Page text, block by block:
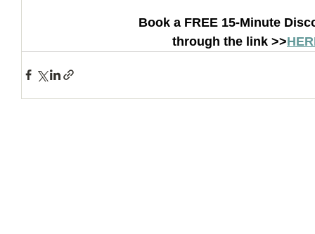
Book a FREE 15-Minute
through the link >>